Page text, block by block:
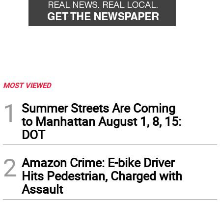
MOST VIEWED
1
Summer Streets Are Coming
to Manhattan August 1, 8, 15:
DOT
2 Amazon Crime: E-bike Driver
Hits Pedestrian, Charged with
Assault